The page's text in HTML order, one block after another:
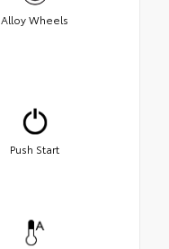
Alloy Wheels
Push Start